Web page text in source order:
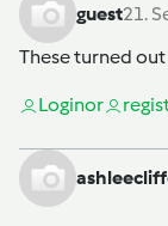
guest21.
These turned
Loginor